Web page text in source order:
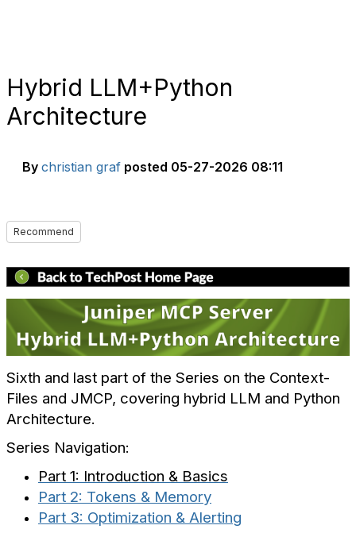
Hybrid LLM+Python
Architecture
By christian graf posted 05-27-2026 08:11
Recommend
Sixth and last part of the Series on the Context-
Files and JMCP, covering hybrid LLM and Python
Architecture.
Series Navigation:
Part 1: Introduction & Basics
Part 2: Tokens & Memory
Part 3: Optimization & Alerting